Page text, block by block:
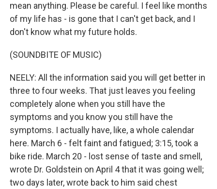
mean anything. Please be careful. I feel like months
of my life has - is gone that I can't get back, and I
don't know what my future holds.
(SOUNDBITE OF MUSIC)
NEELY: All the information said you will get better in
three to four weeks. That just leaves you feeling
completely alone when you still have the
symptoms and you know you still have the
symptoms. I actually have, like, a whole calendar
here. March 6 - felt faint and fatigued; 3:15, took a
bike ride. March 20 - lost sense of taste and smell,
wrote Dr. Goldstein on April 4 that it was going well;
two days later, wrote back to him said chest